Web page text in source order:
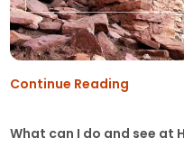
Continue Reading
What can I do and see at